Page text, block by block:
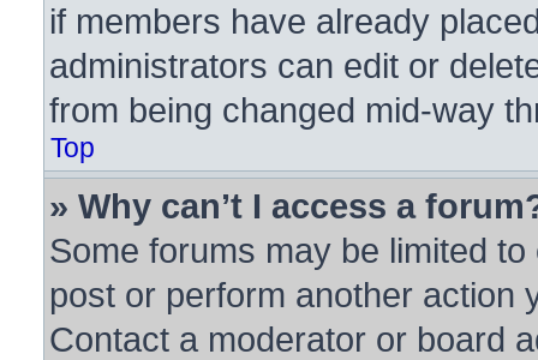
if members have already
administrators can edit or
from being changed mid-way
Top
» Why can’t I access a
Some forums may be limited
post or perform another action
Contact a moderator or board